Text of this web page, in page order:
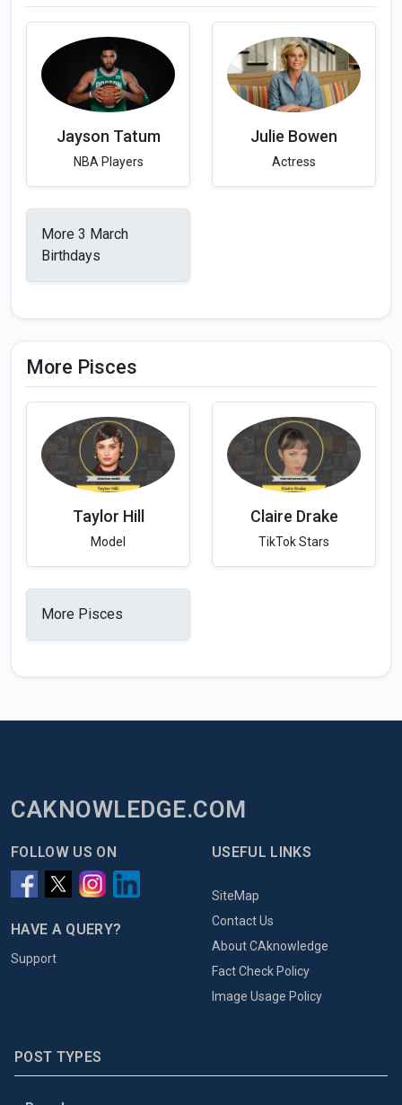
Jayson Tatum
NBA Players
Julie Bowen
Actress
More 3 March
Birthdays
More Pisces
Taylor Hill
Model
Claire Drake
TikTok Stars
More Pisces
CAKNOWLEDGE.COM
FOLLOW US ON
HAVE A QUERY?
Support
USEFUL LINKS
SiteMap
Contact Us
About CAknowledge
Fact Check Policy
Image Usage Policy
POST TYPES